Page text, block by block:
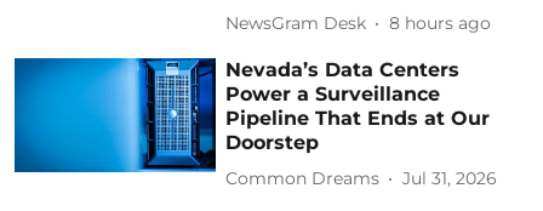
NewsGram Desk 8 hours ago
Nevada’s Data Centers
Power a Surveillance
Pipeline That Ends at Our
Doorstep
Common Dreams Jul 31, 2026